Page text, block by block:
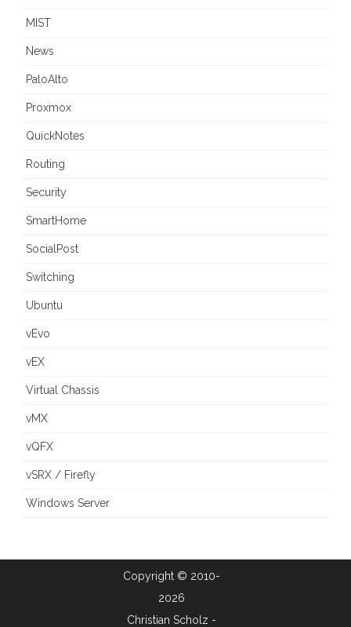
MIST
News
PaloAlto
Proxmox
QuickNotes
Routing
Security
SmartHome
SocialPost
Switching
Ubuntu
vEvo
vEX
Virtual Chassis
vMX
vQFX
vSRX / Firefly
Windows Server
Copyright © 2010-
2026
Christian Scholz -